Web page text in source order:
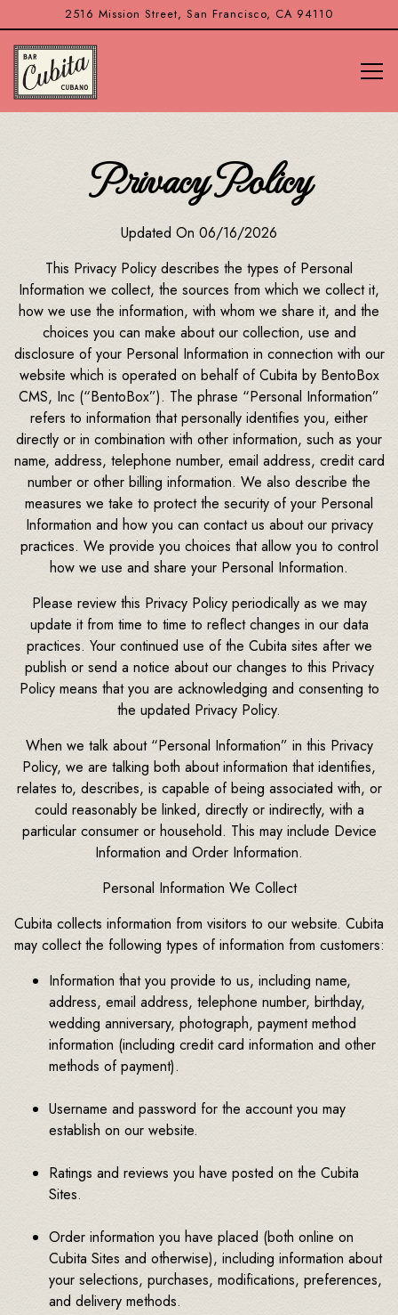
2516 Mission Street, San Francisco, CA 94110
Main content starts here, tab to start navigating
Privacy Policy
Updated On 06/16/2026
This Privacy Policy describes the types of Personal
Information we collect, the sources from which we collect it,
how we use the information, with whom we share it, and the
choices you can make about our collection, use and
disclosure of your Personal Information in connection with our
website which is operated on behalf of Cubita by BentoBox
CMS, Inc (“BentoBox”). The phrase “Personal Information”
refers to information that personally identifies you, either
directly or in combination with other information, such as your
name, address, telephone number, email address, credit card
number or other billing information. We also describe the
measures we take to protect the security of your Personal
Information and how you can contact us about our privacy
practices. We provide you choices that allow you to control
how we use and share your Personal Information.
Please review this Privacy Policy periodically as we may
update it from time to time to reflect changes in our data
practices. Your continued use of the Cubita sites after we
publish or send a notice about our changes to this Privacy
Policy means that you are acknowledging and consenting to
the updated Privacy Policy.
When we talk about “Personal Information” in this Privacy
Policy, we are talking both about information that identifies,
relates to, describes, is capable of being associated with, or
could reasonably be linked, directly or indirectly, with a
particular consumer or household. This may include Device
Information and Order Information.
Personal Information We Collect
Cubita collects information from visitors to our website. Cubita
may collect the following types of information from customers:
Information that you provide to us, including name,
address, email address, telephone number, birthday,
wedding anniversary, photograph, payment method
information (including credit card information and other
methods of payment).
Username and password for the account you may
establish on our website.
Ratings and reviews you have posted on the Cubita
Sites.
Order information you have placed (both online on
Cubita Sites and otherwise), including information about
your selections, purchases, modifications, preferences,
and delivery methods.